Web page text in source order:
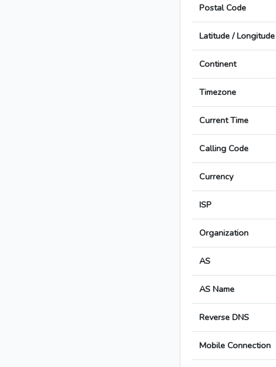
Postal Code
Latitude / Longitude
Continent
Timezone
Current Time
Calling Code
Currency
ISP
Organization
AS
AS Name
Reverse DNS
Mobile Connection